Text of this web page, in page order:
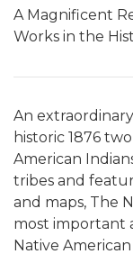
A Magnificent
Works in the
An
historic 1876
American
tribes and
and maps, The
most important
Native